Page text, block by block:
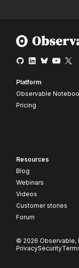
Platform
Observable
Pricing
Resources
Blog
Webinars
Videos
Customer stories
Forum
© 2026 Observable,
PrivacySecurity